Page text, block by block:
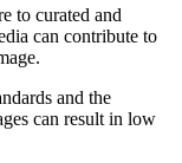
to curated and
can contribute to
and the
can result in low